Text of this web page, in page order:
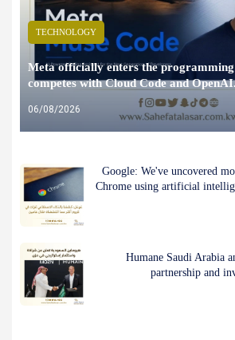
TECHNOLOGY
Meta officially enters the
competes with Cloud Code and
06/08/2026
Google: We've uncovered
Chrome using artificial
Humane Saudi Arabia
partnership and